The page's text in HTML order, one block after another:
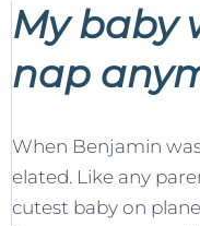
My baby
nap
When Benjamin
elated. Like any
cutest baby on